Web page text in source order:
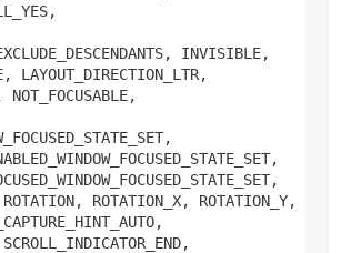
INVISIBLE,
LAYOUT_DIRECTION_LTR,
ROTATION, ROTATION_X, ROTATION_Y,